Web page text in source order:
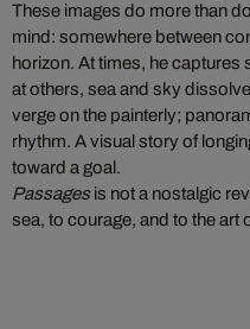
These images do more than
mind: somewhere between
horizon. At times, he captures
at others, sea and sky
verge on the painterly;
rhythm. A visual story of
toward a goal.
Passagesis not a nostalgic
sea, to courage, and to the art